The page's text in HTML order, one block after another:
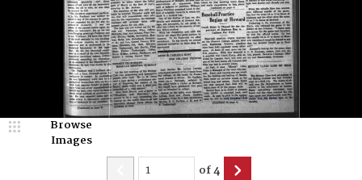
Browse
Images
of4